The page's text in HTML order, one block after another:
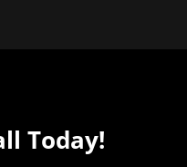
Today!